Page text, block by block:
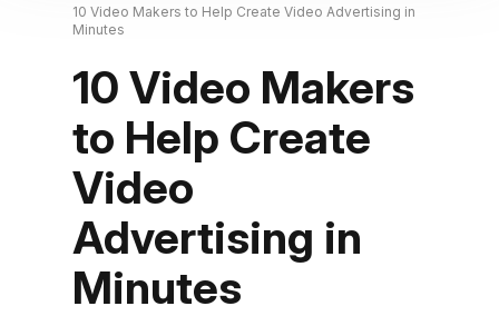
10 Video Makers to Help Create Video Advertising in
Minutes
10 Video Makers
to Help Create
Video
Advertising in
Minutes